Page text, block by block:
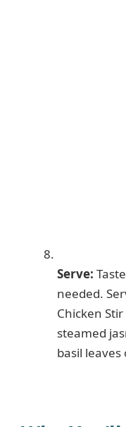
Serve:
needed.
Chicken
steamed
basil leaves